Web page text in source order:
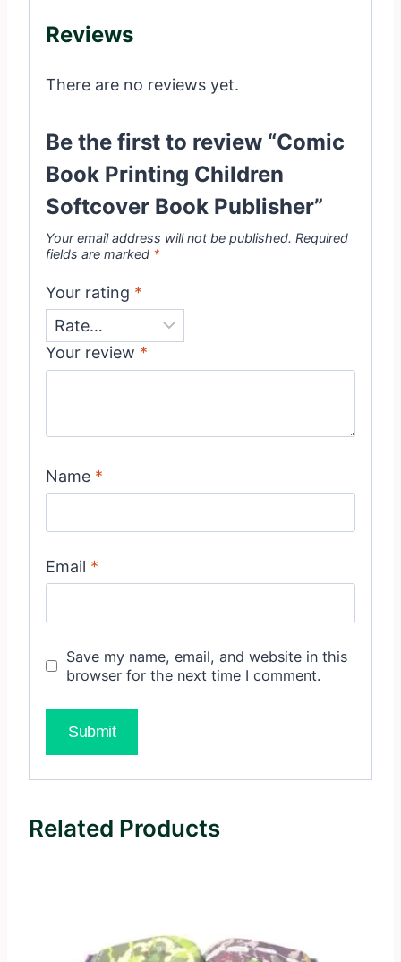
Reviews
There are no reviews yet.
Be the first to review “Comic
Book Printing Children
Softcover Book Publisher”
Your email address will not be published. Required
fields are marked *
Your rating *
Your review *
Name *
Email *
Save my name, email, and website in this
browser for the next time I comment.
Related Products